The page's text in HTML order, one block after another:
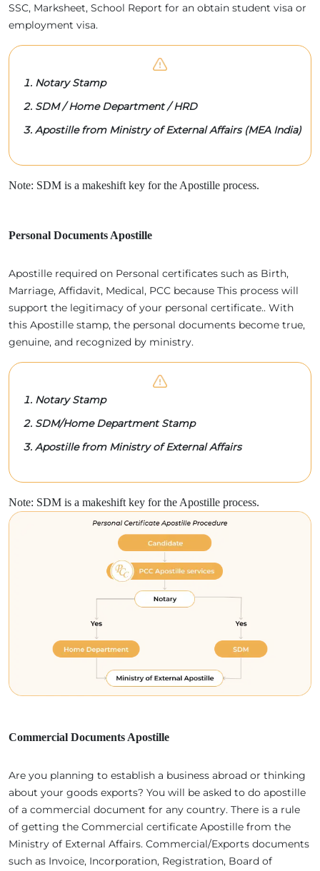
SSC, Marksheet, School Report for an obtain student visa or
employment visa.
Notary Stamp
SDM / Home Department / HRD
Apostille from Ministry of External Affairs (MEA India)
Note: SDM is a makeshift key for the Apostille process.
Personal Documents Apostille
Apostille required on Personal certificates such as Birth,
Marriage, Affidavit, Medical, PCC because This process will
support the legitimacy of your personal certificate.. With
this Apostille stamp, the personal documents become true,
genuine, and recognized by ministry.
Notary Stamp
SDM/Home Department Stamp
Apostille from Ministry of External Affairs
Note: SDM is a makeshift key for the Apostille process.
Commercial Documents Apostille
Are you planning to establish a business abroad or thinking
about your goods exports? You will be asked to do apostille
of a commercial document for any country. There is a rule
of getting the Commercial certificate Apostille from the
Ministry of External Affairs. Commercial/Exports documents
such as Invoice, Incorporation, Registration, Board of